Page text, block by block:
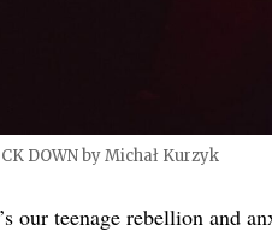
DOWN by Michał Kurzyk
our teenage rebellion and